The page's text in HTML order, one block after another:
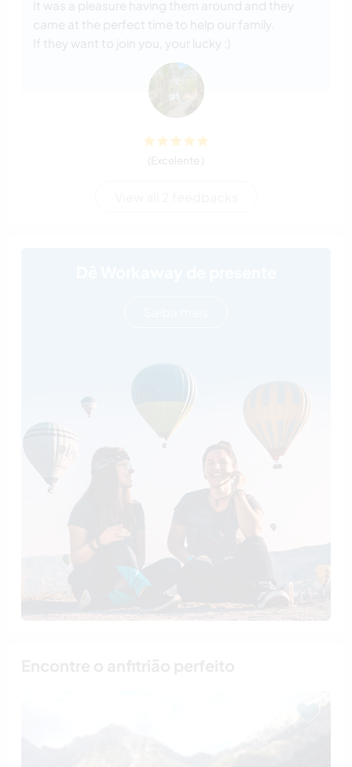
It was a pleasure having them around and they
came at the perfect time to help our family.
If they want to join you, your lucky :)
(Excelente )